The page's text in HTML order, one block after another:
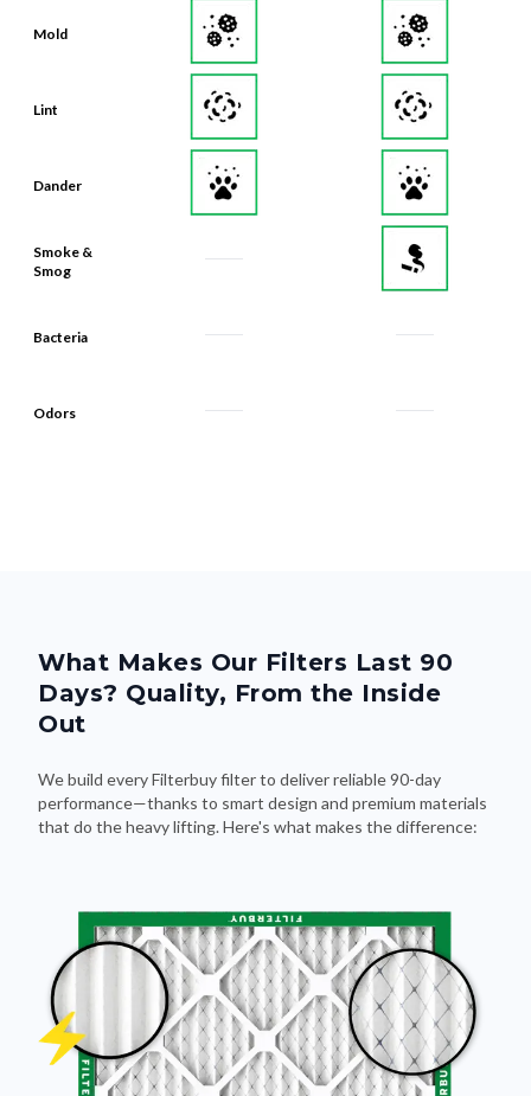
Mold
Lint
Dander
Smoke &
Smog
Bacteria
Odors
What Makes Our Filters Last 90
Days? Quality, From the Inside
Out
We build every Filterbuy filter to deliver reliable 90-day
performance—thanks to smart design and premium materials
that do the heavy lifting. Here's what makes the difference: